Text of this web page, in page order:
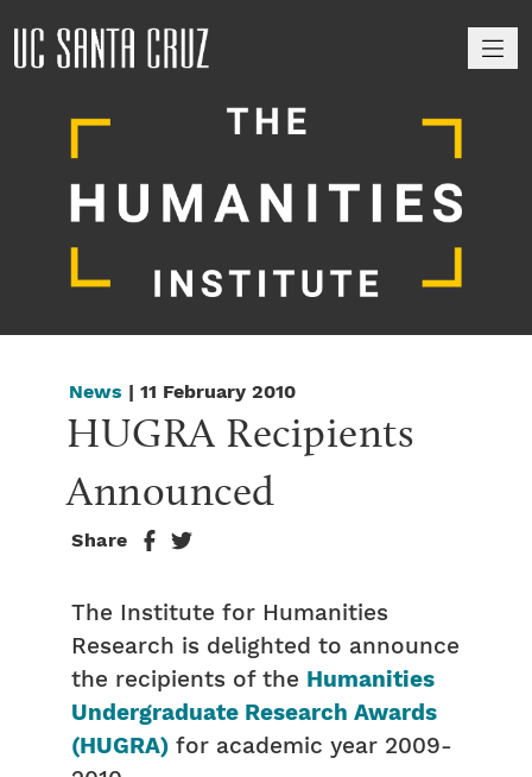
News | 11 February 2010
HUGRA Recipients
Announced
Share
The Institute for Humanities
Research is delighted to announce
the recipients of the Humanities
Undergraduate Research Awards
(HUGRA) for academic year 2009-